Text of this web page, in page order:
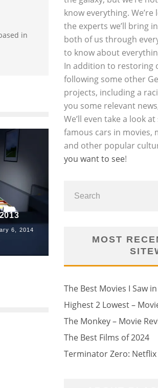
in
6, 2014
know everything.
the experts we’ll bring
both of us through
to know about
In addition to restoring
following some other
projects, including a
you some relevant
We’ll even take a look
famous cars in movies,
and other popular
you want to see!
MOST
The Best Movies I Saw
Highest 2 Lowest –
The Monkey – Movie
The Best Films of 2024
Terminator Zero: Netflix